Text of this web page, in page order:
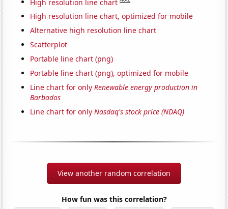
High resolution line chart, optimized for mobile
Alternative high resolution line chart
Scatterplot
Portable line chart (png)
Portable line chart (png), optimized for mobile
Line chart for onlyRenewable energy production in
Barbados
Line chart for onlyNasdaq's stock price (NDAQ)
View another random correlation
How fun was this correlation?